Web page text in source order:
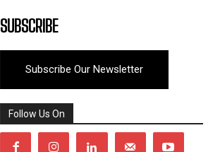
SUBSCRIBE
Subscribe Our Newsletter
Follow Us On